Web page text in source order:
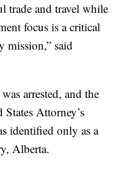
trade and travel while
focus is a critical
mission,” said
arrested, and the
Attorney’s
identified only as a
Alberta.